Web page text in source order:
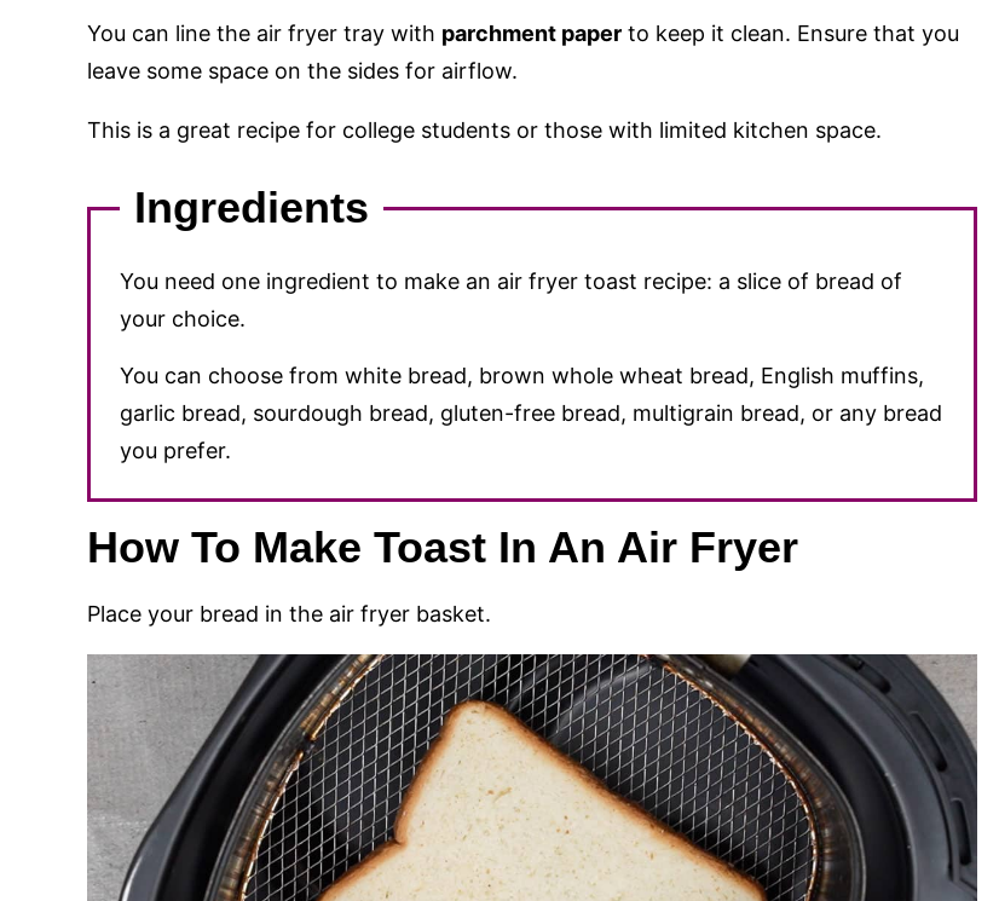
You can line the air fryer tray with parchment paper to keep it clean. Ensure that you
leave some space on the sides for airflow.
This is a great recipe for college students or those with limited kitchen space.
Ingredients
You need one ingredient to make an air fryer toast recipe: a slice of bread of
your choice.
You can choose from white bread, brown whole wheat bread, English muffins,
garlic bread, sourdough bread, gluten-free bread, multigrain bread, or any bread
you prefer.
How To Make Toast In An Air Fryer
Place your bread in the air fryer basket.